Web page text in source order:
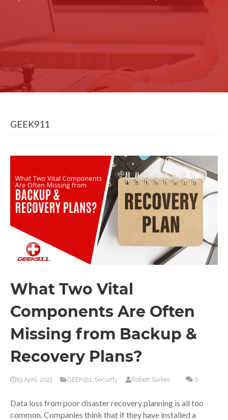
GEEK911
What Two Vital
Components Are Often
Missing from Backup &
Recovery Plans?
19 April, 2022 GEEK911 Security Robert Sarkes 0
Data loss from poor disaster recovery planning is all too
common. Companies think that if they have installed a